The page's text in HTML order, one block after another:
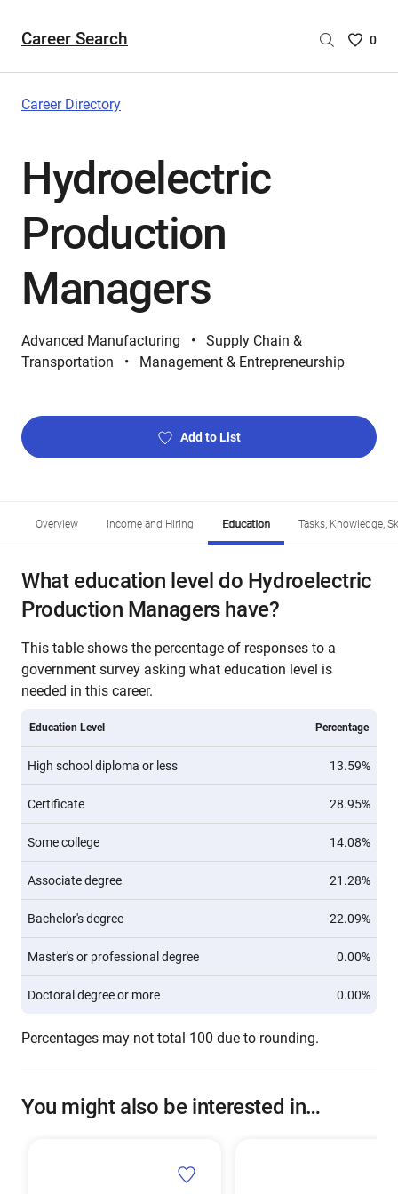
Career Search
Saved
0
Career Directory
Hydroelectric
Production
Managers
Advanced Manufacturing
Supply Chain &
Transportation
Management & Entrepreneurship
Add to List
Overview Income and Hiring Education Tasks, Knowledge,
What education level do Hydroelectric
Production Managers have?
This table shows the percentage of responses to a
government survey asking what education level is
needed in this career.
Education Level Percentage
High school diploma or less 13.59%
Certificate 28.95%
Some college 14.08%
Associate degree 21.28%
Bachelor's degree 22.09%
Master's or professional degree 0.00%
Doctoral degree or more 0.00%
Percentages may not total 100 due to rounding.
You might also be interested in…